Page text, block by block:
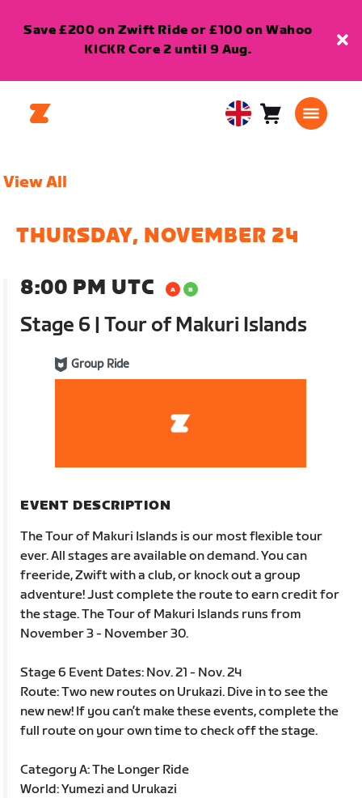
Save £200 on Zwift Ride or £100 on Wahoo
KICKR Core 2 until 9 Aug.
United Cart0
View All
THURSDAY, NOVEMBER 24
8:00 PM UTC
Stage 6 | Tour of Makuri Islands
Group Ride
EVENT DESCRIPTION
The Tour of Makuri Islands is our most flexible tour
ever. All stages are available on demand. You can
freeride, Zwift with a club, or knock out a group
adventure! Just complete the route to earn credit for
the stage. The Tour of Makuri Islands runs from
November 3 - November 30.
Stage 6 Event Dates: Nov. 21 - Nov. 24
Route: Two new routes on Urukazi. Dive in to see the
new new! If you can’t make these events, complete the
full route on your own time to check off the stage.
Category A: The Longer Ride
World: Yumezi and Urukazi